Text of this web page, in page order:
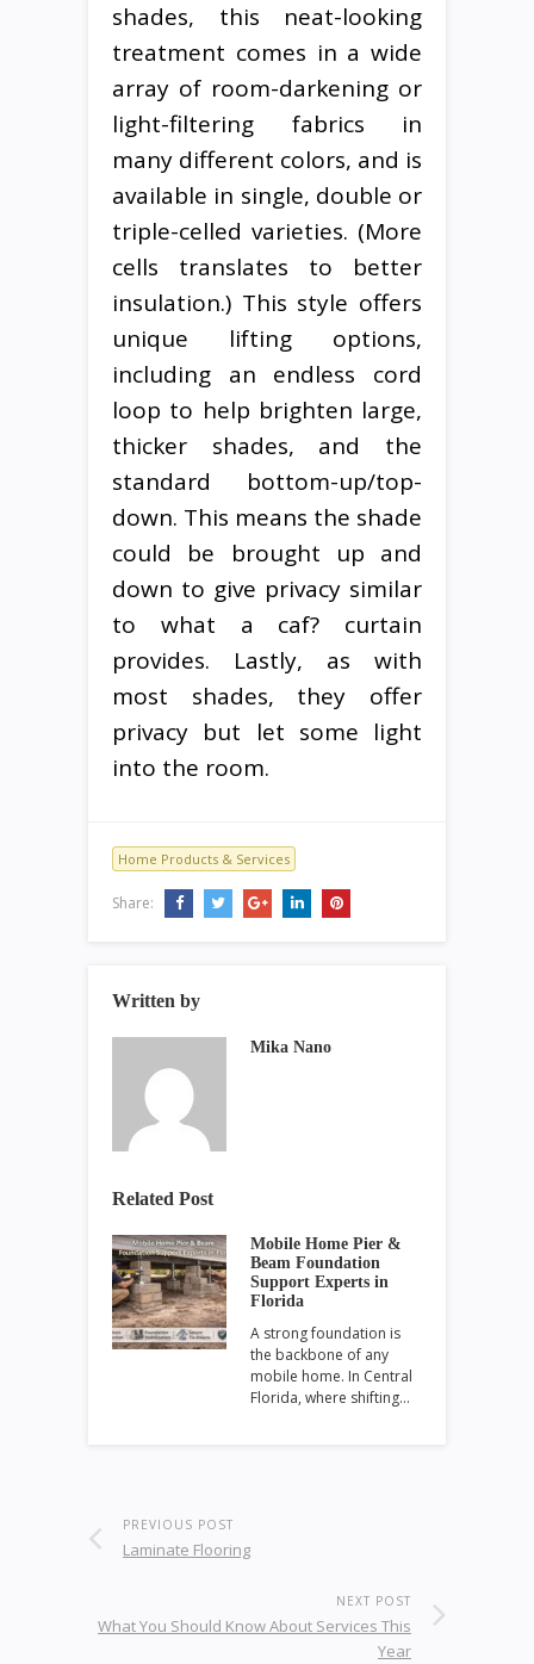
shades, this neat-looking
treatment comes in a wide
array of room-darkening or
light-filtering fabrics in
many different colors, and is
available in single, double or
triple-celled varieties. (More
cells translates to better
insulation.) This style offers
unique lifting options,
including an endless cord
loop to help brighten large,
thicker shades, and the
standard bottom-up/top-
down. This means the shade
could be brought up and
down to give privacy similar
to what a caf? curtain
provides. Lastly, as with
most shades, they offer
privacy but let some light
into the room.
Home Products & Services
Share:
Written by
Mika Nano
Related Post
Mobile Home Pier &
Beam Foundation
Support Experts in
Florida
A strong foundation is
the backbone of any
mobile home. In Central
Florida, where shifting…
PREVIOUS POST
Laminate Flooring
NEXT POST
What You Should Know About Services This
Year